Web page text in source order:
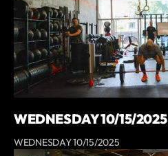
WEDNESDAY 10/15/2025
WEDNESDAY 10/15/2025